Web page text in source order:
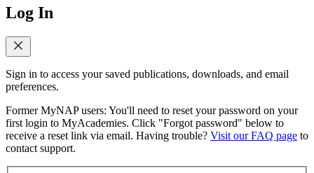
Log In
Sign in to access your saved publications, downloads, and email
preferences.
Former MyNAP users: You'll need to reset your password on your
first login to MyAcademies. Click "Forgot password" below to
receive a reset link via email. Having trouble? Visit our FAQ page to
contact support.